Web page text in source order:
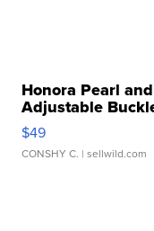
Honora Pearl
Adjustable
$49
CONSHY C. | sellwild.com